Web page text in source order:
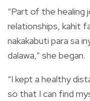
“Part of the healing
relationships, kahit
nakakabuti para sa
dalawa,” she began.
“I kept a healthy
so that I can find